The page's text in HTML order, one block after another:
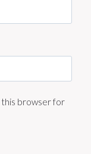
this browser for